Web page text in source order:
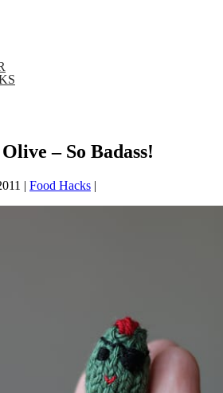
– So Badass!
| Food Hacks |